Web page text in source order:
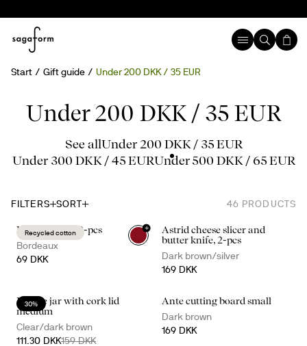
Start Gift guide Under 200 DKK / 35 EUR
Under 200 DKK / 35 EUR
See allUnder 200 DKK / 35 EUR
Under 300 DKK / 45 EURUnder 500 DKK / 65 EUR
FILTERS SORT 46 PRODUCTS
Recycled cotton
Edith napkin, 2-pcs
Bordeaux
69 DKK
+
Astrid cheese slicer and
butter knife, 2-pcs
Dark brown/silver
169 DKK
30%
Nature jar with cork lid
medium
Clear/dark brown
111.30 DKK159 DKK
Ante cutting board small
Dark brown
169 DKK